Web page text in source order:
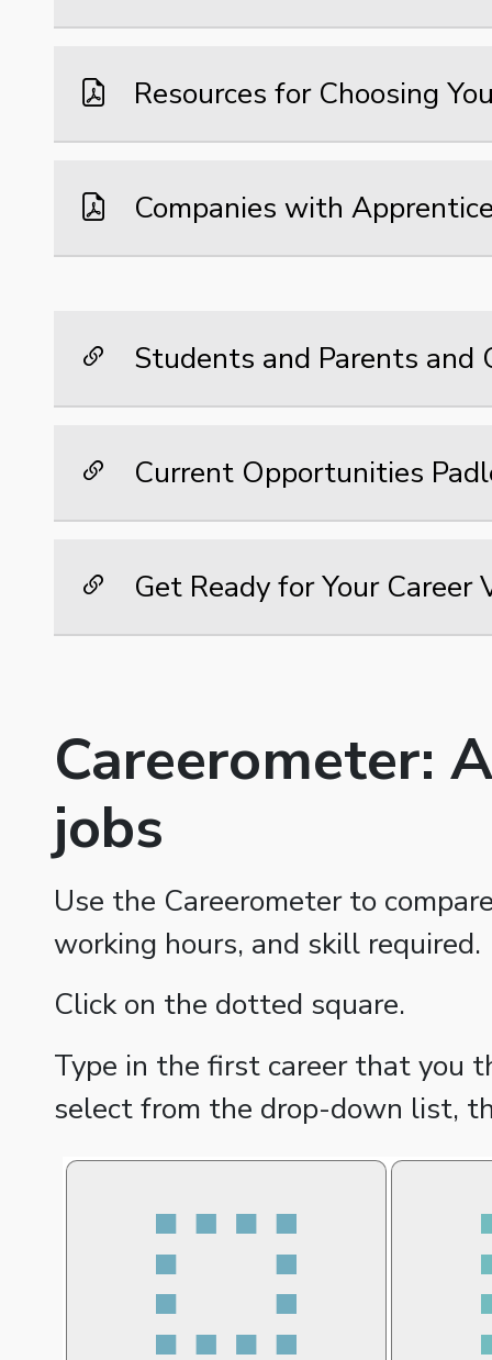
Resources for Choosing
Companies with
Students and Parents and
Current Opportunities
Get Ready for Your Career
Careerometer:
jobs
Use the Careerometer to
working hours, and skill required.
Click on the dotted square.
Type in the first career that you
select from the drop-down list,